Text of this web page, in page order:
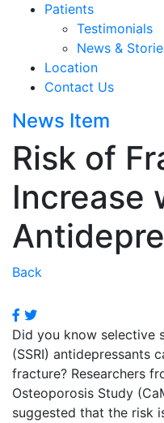
Patients
Testimonials
News &
Location
Contact Us
News Item
Risk of
Increase
Back
Did you know selective
(SSRI) antidepressants
fracture? Researchers
Osteoporosis Study
suggested that the risk